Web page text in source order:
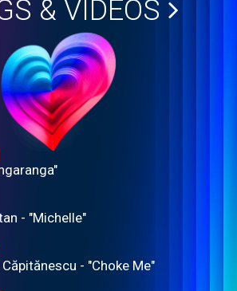
& VIDEOS
- "Michelle"
- "Choke Me"